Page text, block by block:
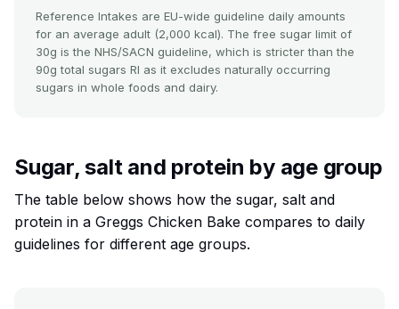
Reference Intakes are EU-wide guideline daily amounts
for an average adult (2,000 kcal). The free sugar limit of
30g is the NHS/SACN guideline, which is stricter than the
90g total sugars RI as it excludes naturally occurring
sugars in whole foods and dairy.
Sugar, salt and protein by age group
The table below shows how the sugar, salt and
protein in a Greggs Chicken Bake compares to daily
guidelines for different age groups.